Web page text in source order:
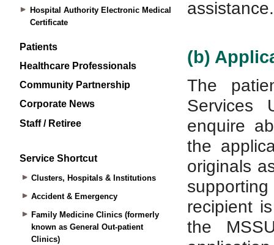
Hospital Authority Electronic Medical
Certificate
Patients
Healthcare Professionals
Community Partnership
Corporate News
Staff / Retiree
Service Shortcut
Clusters, Hospitals & Institutions
Accident & Emergency
Family Medicine Clinics (formerly
known as General Out-patient
Clinics)